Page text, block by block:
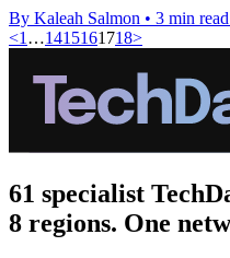
By Kaleah Salmon • 3 min read
<1…1415161718>
61 specialist
8 regions. One